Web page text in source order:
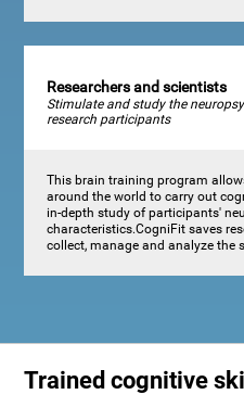
Researchers and scientists
Stimulate and study the
research participants
This brain training program
around the world to carry out
in-depth study of participants'
characteristics.CogniFit saves
collect, manage and analyze the
Trained cognitive